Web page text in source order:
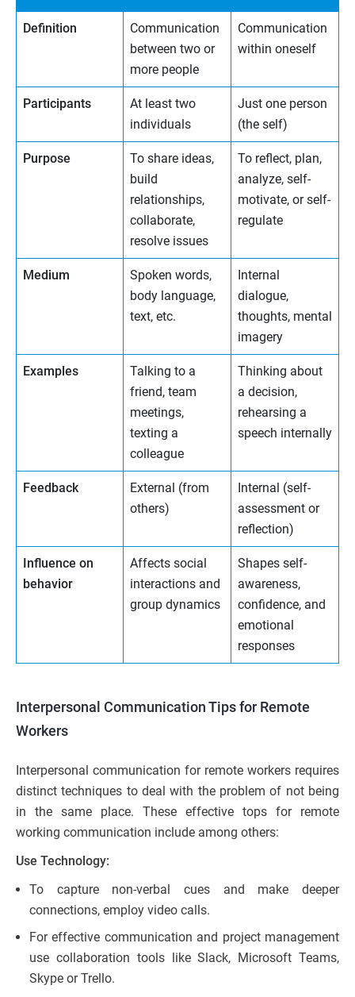
Definition
Communication
between two or
more people
Communication
within oneself
Participants
At least two
individuals
Just one person
(the self)
Purpose
To share ideas,
build
relationships,
collaborate,
resolve issues
To reflect, plan,
analyze, self-
motivate, or self-
regulate
Medium
Spoken words,
body language,
text, etc.
Internal
dialogue,
thoughts, mental
imagery
Examples
Talking to a
friend, team
meetings,
texting a
colleague
Thinking about
a decision,
rehearsing a
speech internally
Feedback
External (from
others)
Internal (self-
assessment or
reflection)
Influence on
behavior
Affects social
interactions and
group dynamics
Shapes self-
awareness,
confidence, and
emotional
responses
Interpersonal Communication Tips for Remote
Workers
Interpersonal communication for remote workers requires
distinct techniques to deal with the problem of not being
in the same place. These effective tops for remote
working communication include among others:
Use Technology:
To capture non-verbal cues and make deeper
connections, employ video calls.
For effective communication and project management
use collaboration tools like Slack, Microsoft Teams,
Skype or Trello.